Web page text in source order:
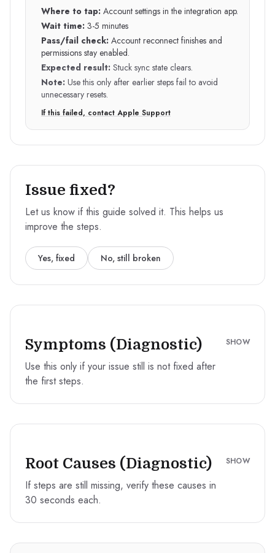
Where to tap: Account settings in the integration app.
Wait time: 3-5 minutes
Pass/fail check: Account reconnect finishes and
permissions stay enabled.
Expected result: Stuck sync state clears.
Note: Use this only after earlier steps fail to avoid
unnecessary resets.
If this failed, contact Apple Support
Issue fixed?
Let us know if this guide solved it. This helps us
improve the steps.
Yes, fixed No, still broken
Symptoms (Diagnostic)
Use this only if your issue still is not fixed after
the first steps.
SHOW
Root Causes (Diagnostic)
If steps are still missing, verify these causes in
30 seconds each.
SHOW